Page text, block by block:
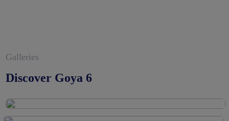
Galleries
Discover Goya 6